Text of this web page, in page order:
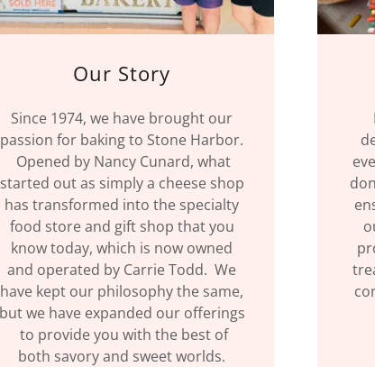
Our Story
Since 1974, we have brought our
passion for baking to Stone Harbor.
Opened by Nancy Cunard, what
started out as simply a cheese shop
has transformed into the specialty
food store and gift shop that you
know today, which is now owned
and operated by Carrie Todd. We
have kept our philosophy the same,
but we have expanded our offerings
to provide you with the best of
both savory and sweet worlds.